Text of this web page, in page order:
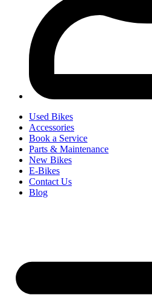
Used Bikes
Accessories
Book a Service
Parts & Maintenance
New Bikes
E-Bikes
Contact Us
Blog